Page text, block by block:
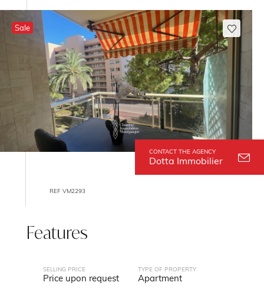
CONTACT THE AGENCY
Dotta Immobilier
Sale
REF VM2293
Features
SELLING PRICE
Price upon request
TYPE OF PROPERTY
Apartment